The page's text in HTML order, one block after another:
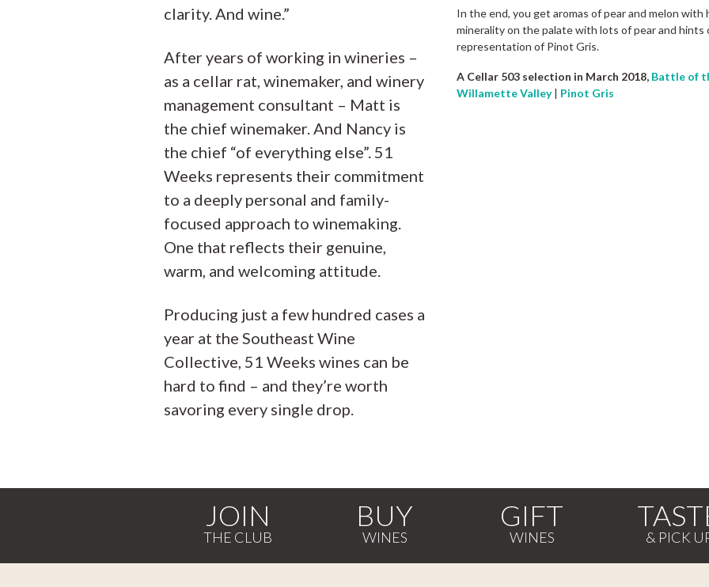
clarity. And wine.”
After years of working in wineries –
as a cellar rat, winemaker, and winery
management consultant – Matt is
the chief winemaker. And Nancy is
the chief “of everything else”. 51
Weeks represents their commitment
to a deeply personal and family-
focused approach to winemaking.
One that reflects their genuine,
warm, and welcoming attitude.
Producing just a few hundred cases a
year at the Southeast Wine
Collective, 51 Weeks wines can be
hard to find – and they’re worth
savoring every single drop.
In the end, you get aromas of pear and melon
minerality on the palate with lots of pear and hints
representation of Pinot Gris.
A Cellar 503 selection in March 2018, Battle of
Willamette Valley| Pinot Gris
JOIN BUY GIFT